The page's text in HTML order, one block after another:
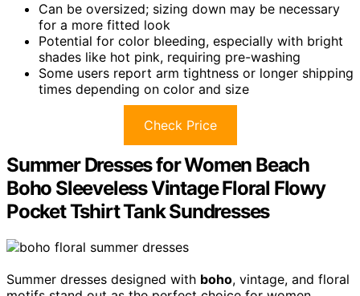
Can be oversized; sizing down may be necessary
for a more fitted look
Potential for color bleeding, especially with bright
shades like hot pink, requiring pre-washing
Some users report arm tightness or longer shipping
times depending on color and size
Check Price
Summer Dresses for Women Beach
Boho Sleeveless Vintage Floral Flowy
Pocket Tshirt Tank Sundresses
Summer dresses designed with boho, vintage, and floral